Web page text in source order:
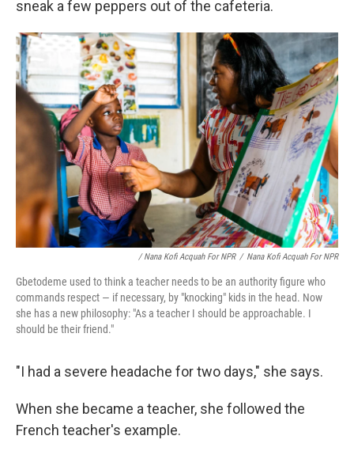
sneak a few peppers out of the cafeteria.
/ Nana Kofi Acquah For NPR / Nana Kofi Acquah For NPR
Gbetodeme used to think a teacher needs to be an authority figure who
commands respect — if necessary, by "knocking" kids in the head. Now
she has a new philosophy: "As a teacher I should be approachable. I
should be their friend."
"I had a severe headache for two days," she says.
When she became a teacher, she followed the
French teacher's example.